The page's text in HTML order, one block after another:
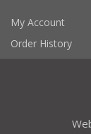
My Account
Order History